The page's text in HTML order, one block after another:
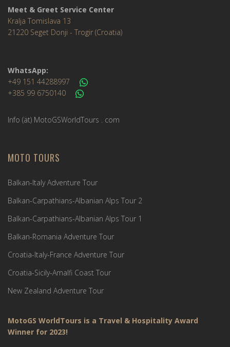
Meet & Greet Service Center
Kralja Tomislava 13
21220 Seget Donji - Trogir (Croatia)
WhatsApp:
+49 151 44288997
+385 99 6750140
Info (ät) MotoGSWorldTours . com
MOTO TOURS
Balkan-Italy Adventure Tour
Balkan-Carpathians-Albanian Alps Tour 2
Balkan-Carpathians-Albanian Alps Tour 1
Balkan-Romania Adventure Tour
Croatia-Italy-France Adventure Tour
Croatia-Sicily-Amalfi Coast Tour
New Zealand Adventure Tour
MotoGS WorldTours is a Travel & Hospitality Award
Winner for 2023!